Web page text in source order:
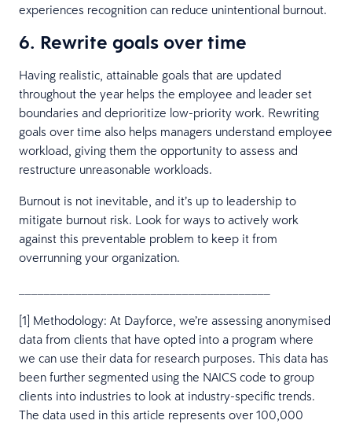
experiences recognition can reduce unintentional burnout.
6. Rewrite goals over time
Having realistic, attainable goals that are updated
throughout the year helps the employee and leader set
boundaries and deprioritize low-priority work. Rewriting
goals over time also helps managers understand employee
workload, giving them the opportunity to assess and
restructure unreasonable workloads.
Burnout is not inevitable, and it’s up to leadership to
mitigate burnout risk. Look for ways to actively work
against this preventable problem to keep it from
overrunning your organization.
[1] Methodology: At Dayforce, we’re assessing anonymised
data from clients that have opted into a program where
we can use their data for research purposes. This data has
been further segmented using the NAICS code to group
clients into industries to look at industry-specific trends.
The data used in this article represents over 100,000